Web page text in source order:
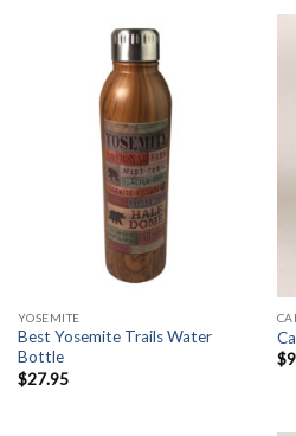
YOSEMITE
Best Yosemite Trails Water
Bottle
$27.95
$